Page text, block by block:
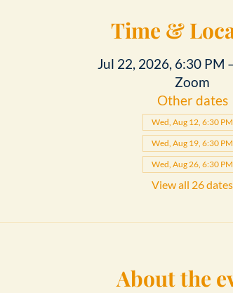
Time &
Jul 22, 2026, 6:30 PM
Zoom
Other dates
Wed, Aug 12, 6:30 PM
Wed, Aug 19, 6:30 PM
Wed, Aug 26, 6:30 PM
View all 26 dates
About the